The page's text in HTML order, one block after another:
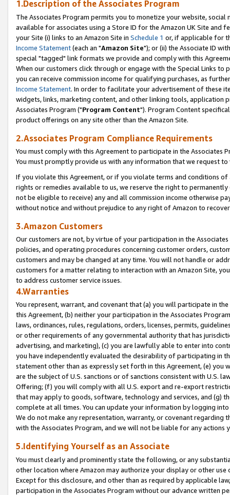
1.Description of the Associates Program
The Associates Program permits you to monetize your website,
available for associates using a Store ID for the Amazon UK Site and
your Site (i) links to an Amazon Site in Schedule 1 or, if applicable for
Income Statement(each an "Amazon Site"); or (ii) the Associate ID
special "tagged" link formats we provide and comply with this
When our customers click through or engage with the Special Links
you can receive commission income for qualifying purchases, as
Income Statement. In order to facilitate your advertisement of these
widgets, links, marketing content, and other linking tools, application
Associates Program ("Program Content"). Program Content
product offerings on any site other than the Amazon Site.
2.Associates Program Compliance Requirements
You must comply with this Agreement to participate in the Associates
You must promptly provide us with any information that we request
If you violate this Agreement, or if you violate terms and conditions
rights or remedies available to us, we reserve the right to
not be eligible to receive) any and all commission income otherwise
without notice and without prejudice to any right of Amazon to
3.Amazon Customers
Our customers are not, by virtue of your participation in the
policies, and operating procedures concerning customer orders,
customers and may be changed at any time. You will not handle or
customers for a matter relating to interaction with an Amazon Site,
to address customer service issues.
4.Warranties
You represent, warrant, and covenant that (a) you will participate in
this Agreement, (b) neither your participation in the Associates
laws, ordinances, rules, regulations, orders, licenses, permits,
or other requirements of any governmental authority that has
advertising, and marketing), (c) you are lawfully able to enter into
you have independently evaluated the desirability of participating in
statement other than as expressly set forth in this Agreement, (e)
are the subject of U.S. sanctions or of sanctions consistent with U.S.
Offering; (f) you will comply with all U.S. export and re-export
that may apply to goods, software, technology and services, and (g)
complete at all times. You can update your information by logging
We do not make any representation, warranty, or covenant regarding
with the Associates Program, and we will not be liable for any actions
5.Identifying Yourself as an Associate
You must clearly and prominently state the following, or any
other location where Amazon may authorize your display or other
Except for this disclosure, and other than as required by applicable
participation in the Associates Program without our advance written